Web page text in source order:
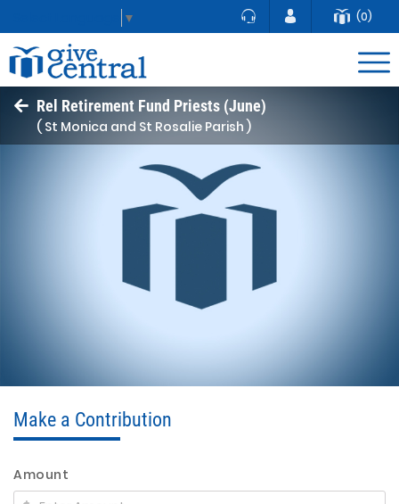
▼ (0)
Rel Retirement Fund Priests (June)
( St Monica and St Rosalie Parish )
Make a Contribution
Amount